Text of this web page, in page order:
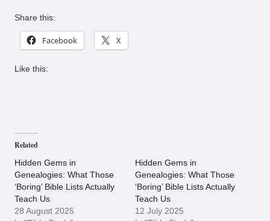
Share this:
Facebook X
Like this:
Related
Hidden Gems in
Genealogies: What Those
‘Boring’ Bible Lists Actually
Teach Us
28 August 2025
Hidden Gems in
Genealogies: What Those
‘Boring’ Bible Lists Actually
Teach Us
12 July 2025